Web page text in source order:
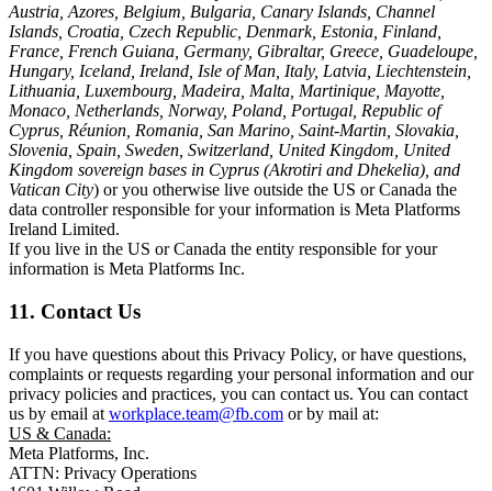
Austria, Azores, Belgium, Bulgaria, Canary Islands, Channel
Islands, Croatia, Czech Republic, Denmark, Estonia, Finland,
France, French Guiana, Germany, Gibraltar, Greece, Guadeloupe,
Hungary, Iceland, Ireland, Isle of Man, Italy, Latvia, Liechtenstein,
Lithuania, Luxembourg, Madeira, Malta, Martinique, Mayotte,
Monaco, Netherlands, Norway, Poland, Portugal, Republic of
Cyprus, Réunion, Romania, San Marino, Saint-Martin, Slovakia,
Slovenia, Spain, Sweden, Switzerland, United Kingdom, United
Kingdom sovereign bases in Cyprus (Akrotiri and Dhekelia), and
Vatican City) or you otherwise live outside the US or Canada the
data controller responsible for your information is Meta Platforms
Ireland Limited.
If you live in the US or Canada the entity responsible for your
information is Meta Platforms Inc.
11. Contact Us
If you have questions about this Privacy Policy, or have questions,
complaints or requests regarding your personal information and our
privacy policies and practices, you can contact us. You can contact
us by email at workplace.team@fb.com or by mail at:
US & Canada:
Meta Platforms, Inc.
ATTN: Privacy Operations